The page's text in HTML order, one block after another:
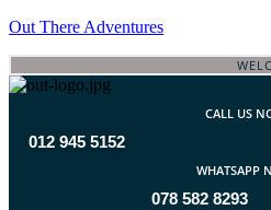
Out There Adventures
CALL US
012 945 5152
WHATSAPP
078 582 8293